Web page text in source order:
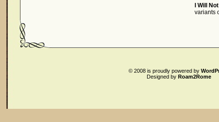
I Will
variants
© 2008 is proudly powered by
Designed by Roam2Rome